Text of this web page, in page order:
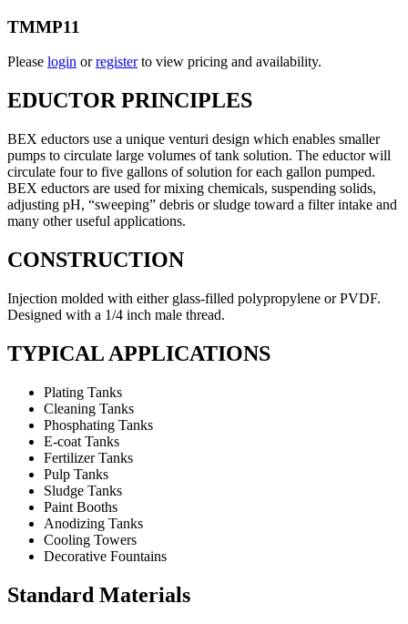
TMMP11
Please login orregisterto view pricing and availability.
EDUCTOR PRINCIPLES
BEX eductors use a unique venturi design which enables smaller
pumps to circulate large volumes of tank solution. The eductor will
circulate four to five gallons of solution for each gallon pumped.
BEX eductors are used for mixing chemicals, suspending solids,
adjusting pH, “sweeping” debris or sludge toward a filter intake and
many other useful applications.
CONSTRUCTION
Injection molded with either glass-filled polypropylene or PVDF.
Designed with a 1/4 inch male thread.
TYPICAL APPLICATIONS
Plating Tanks
Cleaning Tanks
Phosphating Tanks
E-coat Tanks
Fertilizer Tanks
Pulp Tanks
Sludge Tanks
Paint Booths
Anodizing Tanks
Cooling Towers
Decorative Fountains
Standard Materials